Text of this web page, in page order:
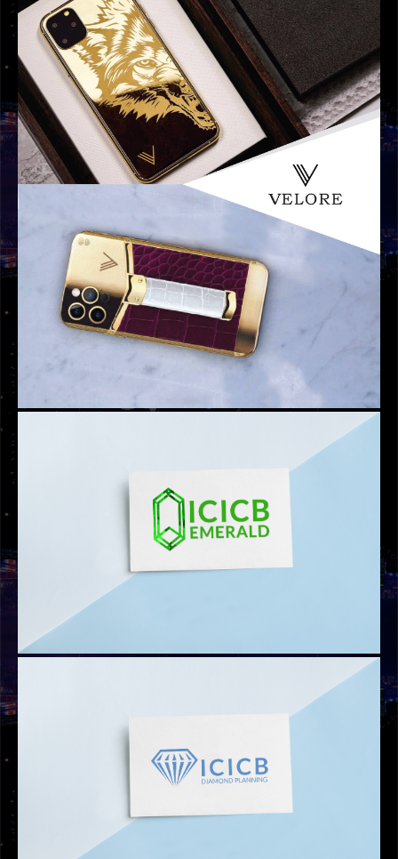
GRAPHIC DESIGNS
ATARI
GRAPHIC DESIGNS
ATARI DESIGN